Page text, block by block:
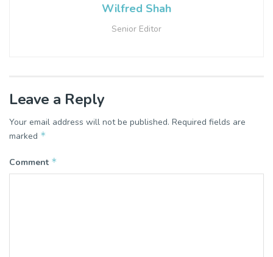
Wilfred Shah
Senior Editor
Leave a Reply
Your email address will not be published. Required fields are
marked *
Comment *